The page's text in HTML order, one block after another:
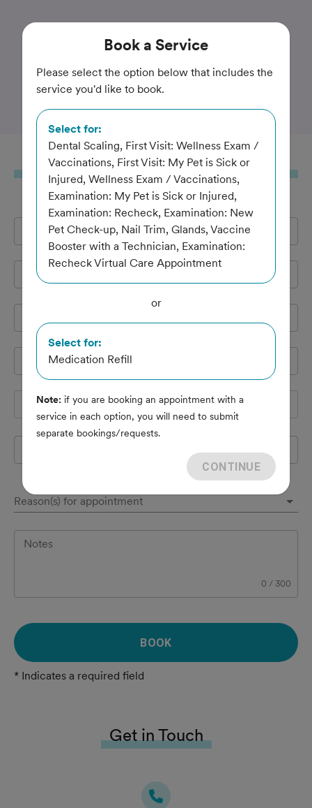
Trusted and Amazing Pet Care
Huntington Beach
Veterinary Hospital
Booka Service
Full Name*
Email Address
Pet's name *
Species
Reason(s) for appointment
Notes
0 / 300
BOOK
* Indicates a required field
Get in Touch
Book a Service
Please select the option below that includes the
service you'd like to book.
Select for:
Dental Scaling, First Visit: Wellness Exam /
Vaccinations, First Visit: My Pet is Sick or
Injured, Wellness Exam / Vaccinations,
Examination: My Pet is Sick or Injured,
Examination: Recheck, Examination: New
Pet Check-up, Nail Trim, Glands, Vaccine
Booster with a Technician, Examination:
Recheck Virtual Care Appointment
or
Select for:
Medication Refill
Note: if you are booking an appointment with a
service in each option, you will need to submit
separate bookings/requests.
CONTINUE